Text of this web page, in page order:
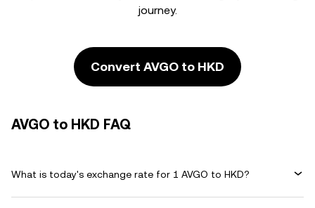
journey.
Convert AVGO to HKD
AVGO to HKD FAQ
What is today's exchange rate for 1 AVGO to HKD?